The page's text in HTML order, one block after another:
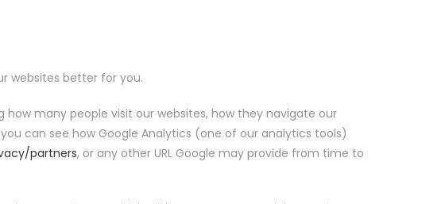
websites better for you.
many people visit our websites, how they navigate our
can see how Google Analytics (one of our analytics tools)
partners, or any other URL Google may provide from time to